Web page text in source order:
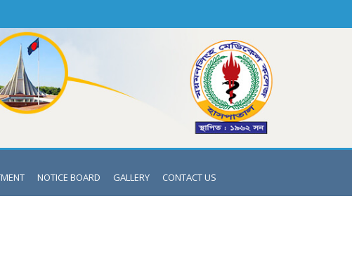
NOTICE BOARD GALLERY CONTACT US